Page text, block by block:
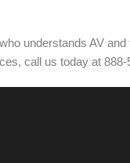
understands AV
call us today at 888-